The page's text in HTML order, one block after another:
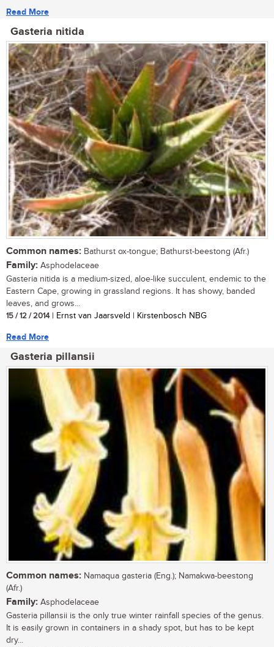
Read More
Gasteria nitida
Common names: Bathurst ox-tongue; Bathurst-beestong (Afr.)
Family: Asphodelaceae
Gasteria nitida is a medium-sized, aloe-like succulent, endemic to the
Eastern Cape, growing in grassland regions. It has showy, banded
leaves, and grows...
15 / 12 / 2014| Ernst van Jaarsveld | Kirstenbosch NBG
Read More
Gasteria pillansii
Common names: Namaqua gasteria (Eng.); Namakwa-beestong
(Afr.)
Family: Asphodelaceae
Gasteria pillansii is the only true winter rainfall species of the genus.
It is easily grown in containers in a shady spot, but has to be kept
dry...